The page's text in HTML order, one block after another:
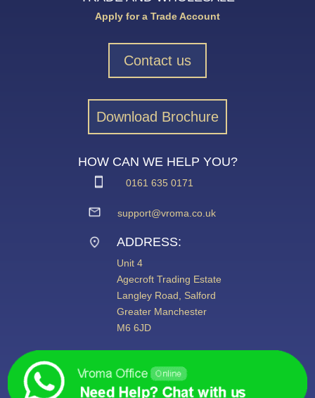
Apply for a Trade Account
Contact us
Download Brochure
HOW CAN WE HELP YOU?
0161 635 0171
support@vroma.co.uk
ADDRESS:
Unit 4
Agecroft Trading Estate
Langley Road, Salford
Greater Manchester
M6 6JD